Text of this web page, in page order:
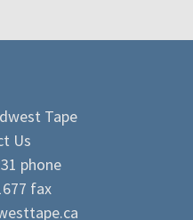
Tape
Us
phone
fax